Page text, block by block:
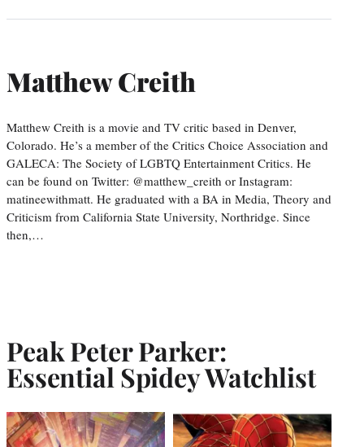
Matthew Creith
Matthew Creith is a movie and TV critic based in Denver,
Colorado. He’s a member of the Critics Choice Association and
GALECA: The Society of LGBTQ Entertainment Critics. He
can be found on Twitter: @matthew_creith or Instagram:
matineewithmatt. He graduated with a BA in Media, Theory and
Criticism from California State University, Northridge. Since
then,…
Peak Peter Parker:
Essential Spidey Watchlist